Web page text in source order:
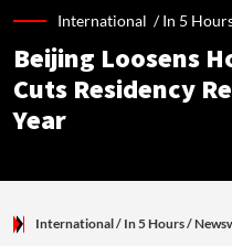
International /In 5
Beijing Loosens
Cuts Residency
Year
International/ In 5 Hours/